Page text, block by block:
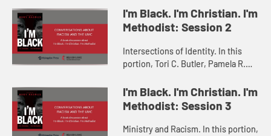
The UMC: A book discussion about
“I'm Black. I'm Christian. ...
I'm Black. I'm Christian. I'm
Methodist: Session 2
Intersections of Identity. In this
portion, Tori C. Butler, Pamela R.
“Intersections of Race, Gender, and
LGBTQIA+ Identit...
I'm Black. I'm Christian. I'm
Methodist: Session 3
Ministry and Racism. In this portion,